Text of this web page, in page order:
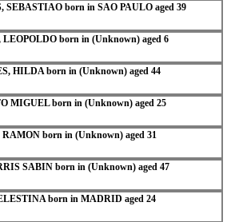
SEBASTIAO born in SAO PAULO aged 39
born in (Unknown) aged 6
HILDA born in (Unknown) aged 44
MIGUEL born in (Unknown) aged 25
born in (Unknown) aged 31
SABIN born in (Unknown) aged 47
born in MADRID aged 24